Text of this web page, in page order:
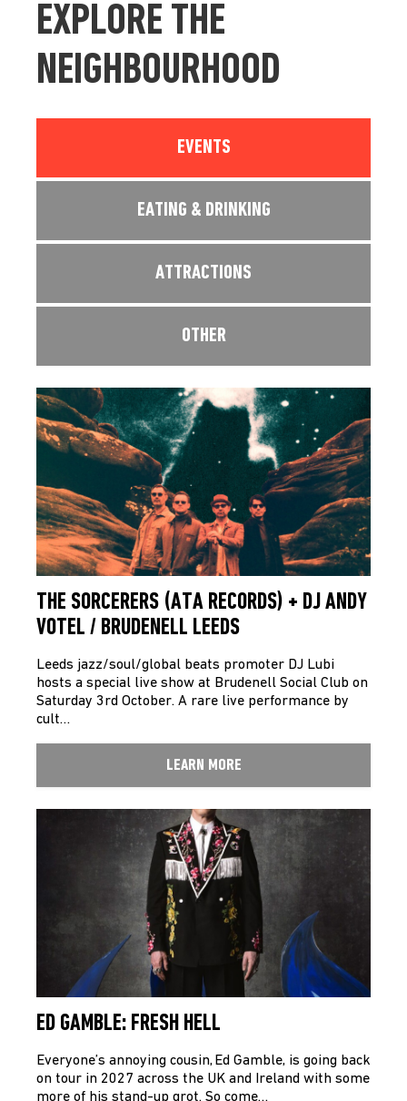
EXPLORE THE
NEIGHBOURHOOD
EVENTS
EATING & DRINKING
ATTRACTIONS
OTHER
THE SORCERERS (ATA RECORDS) + DJ ANDY
VOTEL / BRUDENELL LEEDS
Leeds jazz/soul/global beats promoter DJ Lubi
hosts a special live show at Brudenell Social Club on
Saturday 3rd October. A rare live performance by
cult…
LEARN MORE
ED GAMBLE: FRESH HELL
Everyone’s annoying cousin, Ed Gamble, is going back
on tour in 2027 across the UK and Ireland with some
more of his stand-up grot. So come…